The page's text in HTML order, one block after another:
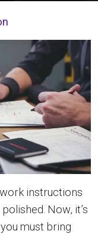
instructions
Now, it’s
must bring